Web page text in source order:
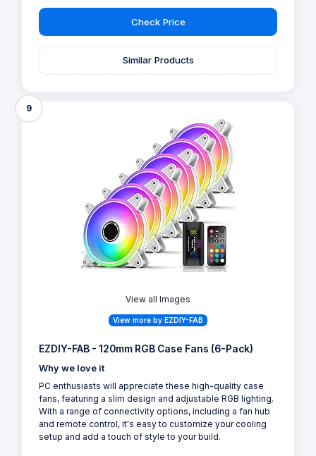
Check Price
Similar Products
9
View all Images
View more by EZDIY-FAB
EZDIY-FAB - 120mm RGB Case Fans (6-Pack)
Why we love it
PC enthusiasts will appreciate these high-quality case
fans, featuring a slim design and adjustable RGB lighting.
With a range of connectivity options, including a fan hub
and remote control, it's easy to customize your cooling
setup and add a touch of style to your build.